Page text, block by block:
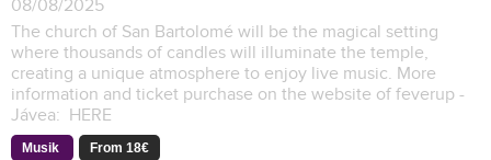
08/08/2025
The church of San Bartolomé will be the magical setting
where thousands of candles will illuminate the temple,
creating a unique atmosphere to enjoy live music. More
information and ticket purchase on the website of feverup -
Jávea: HERE
Musik From 18€